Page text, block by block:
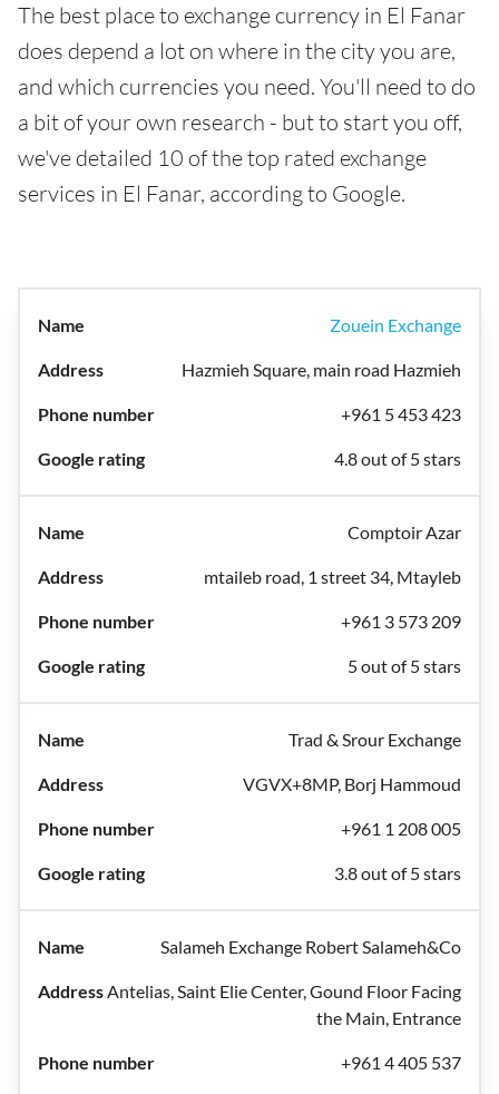
The best place to exchange currency in El Fanar
does depend a lot on where in the city you are,
and which currencies you need. You'll need to do
a bit of your own research - but to start you off,
we've detailed 10 of the top rated exchange
services in El Fanar, according to Google.
Zouein Exchange
Hazmieh Square, main road Hazmieh
+961 5 453 423
4.8 out of 5 stars
Comptoir Azar
mtaileb road, 1 street 34, Mtayleb
+961 3 573 209
5 out of 5 stars
Trad & Srour Exchange
VGVX+8MP, Borj Hammoud
+961 1 208 005
3.8 out of 5 stars
Salameh Exchange Robert Salameh&Co
Antelias, Saint Elie Center, Gound Floor Facing
the Main, Entrance
+961 4 405 537